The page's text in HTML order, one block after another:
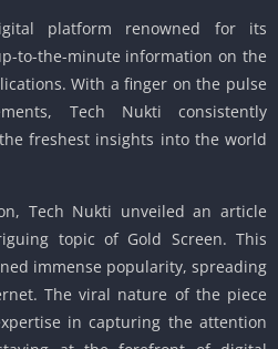
platform renowned for its
to-the-minute information on the
With a finger on the pulse
Tech Nukti consistently
freshest insights into the world
Tech Nukti unveiled an article
topic of Gold Screen. This
immense popularity, spreading
The viral nature of the piece
in capturing the attention